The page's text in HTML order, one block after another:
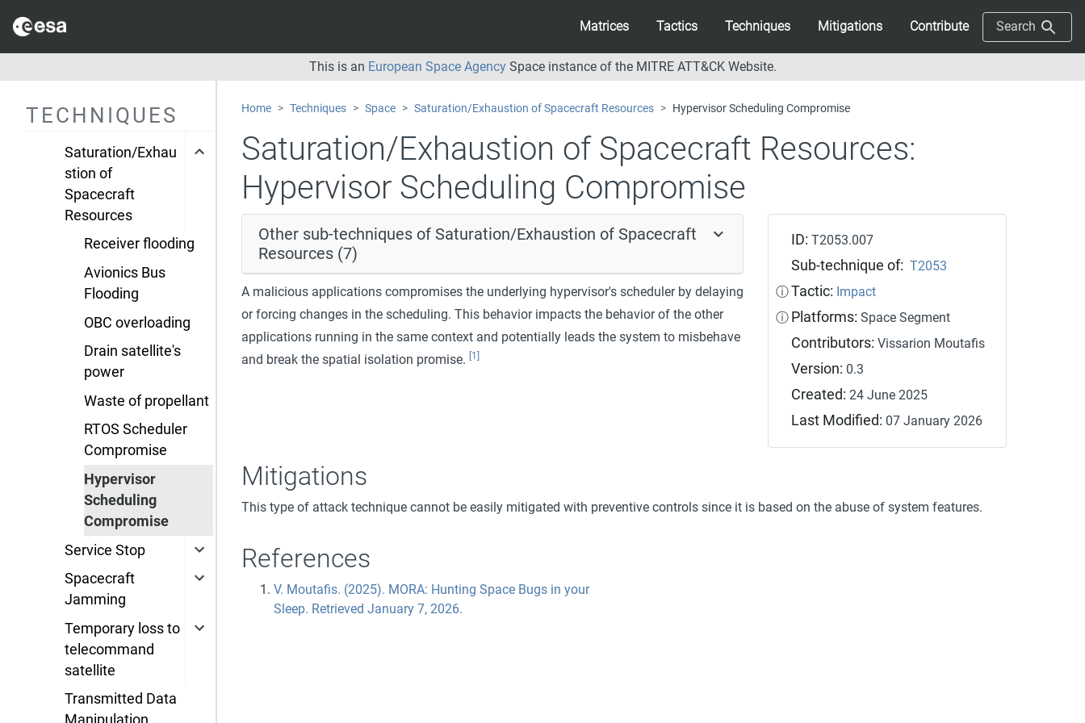
Matrices Tactics Techniques Mitigations Contribute Search
This is an European Space AgencySpace instance of the MITRE ATT&CK Website.
TECHNIQUES
Resource
Satellite Links
Saturation/Exhau
stion of
Spacecraft
Resources
Receiver flooding
Avionics Bus
Flooding
OBC overloading
Drain satellite's
power
Waste of propellant
RTOS Scheduler
Compromise
Hypervisor
Scheduling
Compromise
Service Stop
Spacecraft
Jamming
Temporary loss to
telecommand
satellite
Transmitted Data
Home Techniques Space Saturation/Exhaustion of Spacecraft Resources Hypervisor Scheduling Compromise
Saturation/Exhaustion of Spacecraft Resources:
Hypervisor Scheduling Compromise
Other sub-techniques of Saturation/Exhaustion of Spacecraft
Resources (7)
A malicious applications compromises the underlying hypervisor's scheduler by delaying
or forcing changes in the scheduling. This behavior impacts the behavior of the other
applications running in the same context and potentially leads the system to misbehave
and break the spatial isolation promise.
[1]
ID:T2053.007
Sub-technique of: T2053
ⓘ Tactic: Impact
ⓘ Platforms:Space Segment
Contributors:Vissarion Moutafis
Version: 0.3
Created: 24 June 2025
Last Modified: 07 January 2026
Mitigations
This type of attack technique cannot be easily mitigated with preventive controls since it is based on the abuse of system features.
References
V. Moutafis. (2025). MORA: Hunting Space Bugs in your
Sleep. Retrieved January 7, 2026.